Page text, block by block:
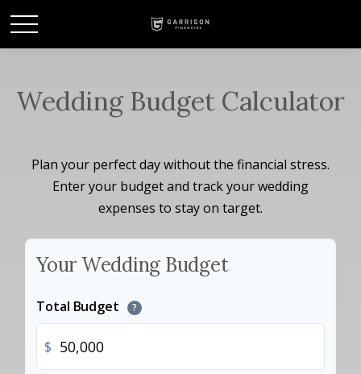
Wedding Budget Calculator
Plan your perfect day without the financial stress.
Enter your budget and track your wedding
expenses to stay on target.
Your Wedding Budget
Total Budget ?
$